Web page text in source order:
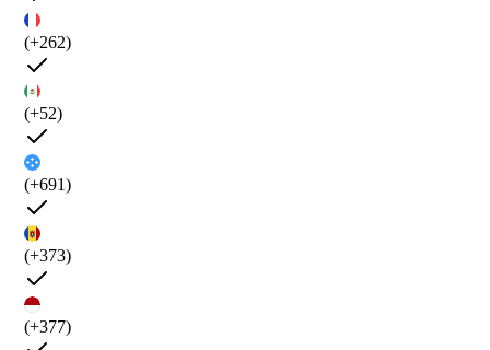
(+262)
(+52)
(+691)
(+373)
(+377)